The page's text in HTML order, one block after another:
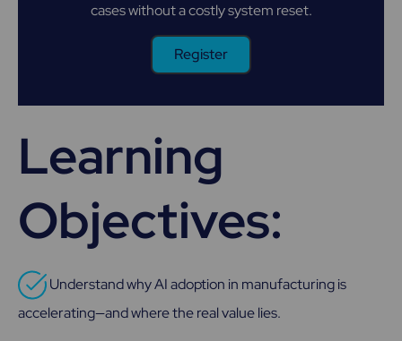
cases without a costly system reset.
Register
Learning
Objectives:
Understand why AI adoption in manufacturing is
accelerating—and where the real value lies.